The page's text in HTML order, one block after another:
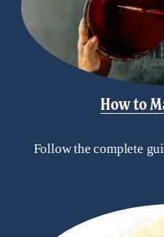
How to
Follow the complete